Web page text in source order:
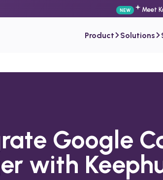
NEW Meet
Product Solutions
Google
with